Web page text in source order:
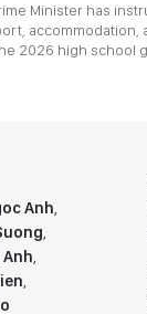
Minister has
accommodation,
2026 high school
Anh,
,
,
,